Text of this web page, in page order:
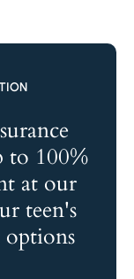
to 100%
at our
teen's